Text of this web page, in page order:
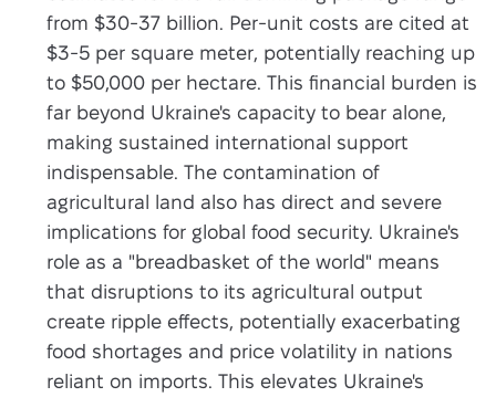
from $30-37 billion. Per-unit costs are cited at
$3-5 per square meter, potentially reaching up
to $50,000 per hectare. This financial burden is
far beyond Ukraine's capacity to bear alone,
making sustained international support
indispensable. The contamination of
agricultural land also has direct and severe
implications for global food security. Ukraine's
role as a "breadbasket of the world" means
that disruptions to its agricultural output
create ripple effects, potentially exacerbating
food shortages and price volatility in nations
reliant on imports. This elevates Ukraine's